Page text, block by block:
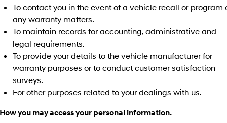
INSTER
All-in on a new chapter.
KONA Electric
ELEXIO
Enter a new era.
IONIQ 9
EV range, coming soon.
IONIQ 5 N
To contact you in the event of a vehicle recall or program
any warranty matters.
To maintain records for accounting, administrative and
legal requirements.
To provide your details to the vehicle manufacturer for
warranty purposes or to conduct customer satisfaction
surveys.
For other purposes related to your dealings with us.
you may access your personal information.